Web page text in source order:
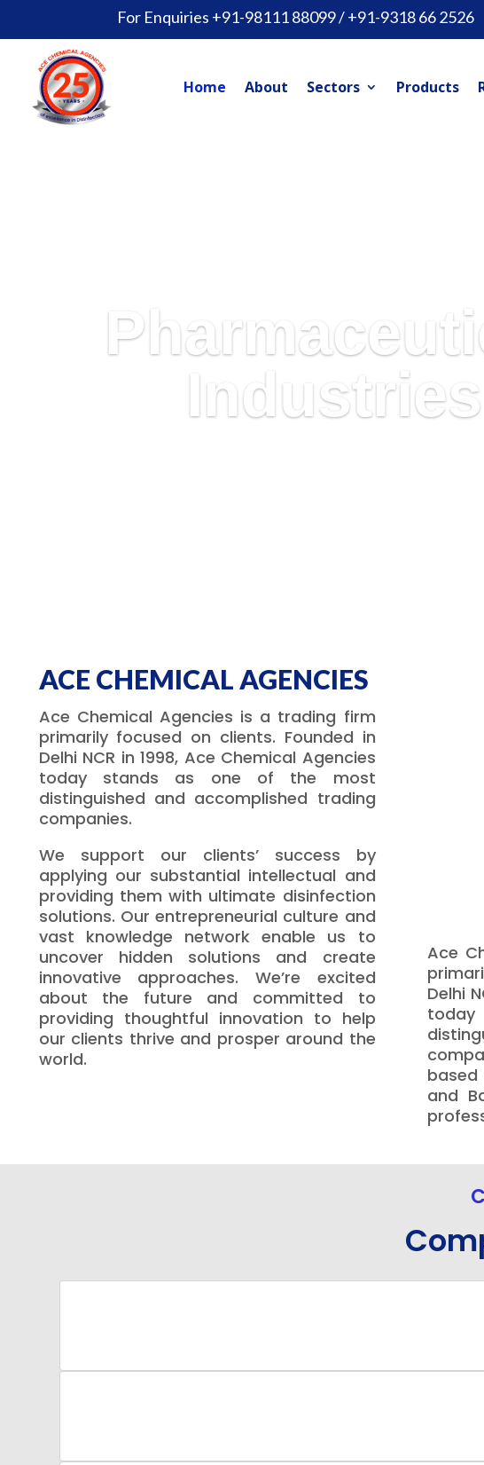
For Enquiries +91-98111 88099 / +91-9318 66 2526
Home About Sectors Products
Industries
ACE CHEMICAL AGENCIES
Ace Chemical Agencies is a trading firm
primarily focused on clients. Founded in
Delhi NCR in 1998, Ace Chemical Agencies
today stands as one of the most
distinguished and accomplished trading
companies.
We support our clients’ success by
applying our substantial intellectual and
providing them with ultimate disinfection
solutions. Our entrepreneurial culture and
vast knowledge network enable us to
uncover hidden solutions and create
innovative approaches. We’re excited
about the future and committed to
providing thoughtful innovation to help
our clients thrive and prosper around the
world.
Ace
Delhi
and